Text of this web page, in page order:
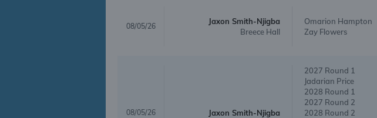
08/05/26
Jaxon Smith-Njigba
Breece Hall
Omarion Hampton
Zay Flowers
08/05/26 Jaxon Smith-Njigba
2027 Round 1
Jadarian Price
2028 Round 1
2027 Round 2
2028 Round 2